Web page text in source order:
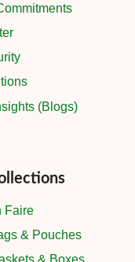
(Blogs)
Faire
& Pouches